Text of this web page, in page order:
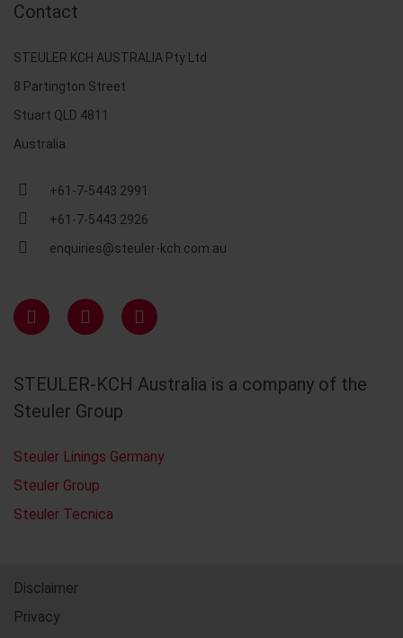
Contact
STEULER KCH AUSTRALIA Pty Ltd
8 Partington Street
Stuart QLD 4811
Australia
+61-7-5443 2991
+61-7-5443 2926
enquiries@steuler-kch.com.au
STEULER-KCH Australia is a company of the
Steuler Group
Steuler Linings Germany
Steuler Group
Steuler Tecnica
Disclaimer
Privacy